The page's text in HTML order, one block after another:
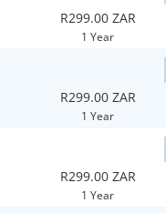
R299.00 ZAR
1 Year
R299.00 ZAR
1 Year
R299.00 ZAR
1 Year